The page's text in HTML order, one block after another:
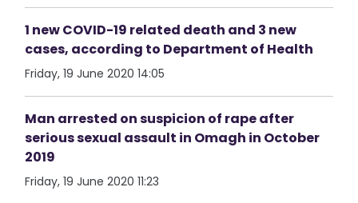
1 new COVID-19 related death and 3 new
cases, according to Department of Health
Friday, 19 June 2020 14:05
Man arrested on suspicion of rape after
serious sexual assault in Omagh in October
2019
Friday, 19 June 2020 11:23